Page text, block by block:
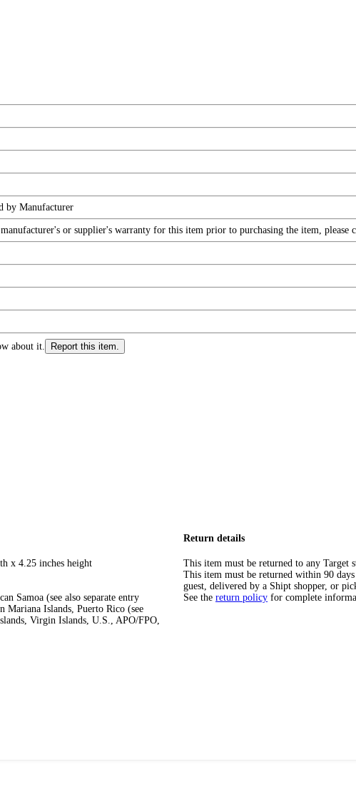
by Manufacturer
or supplier's warranty for this item prior to purchasing the item, please
about it. Report this item.
x 4.25 inches height
Samoa (see also separate entry
Mariana Islands, Puerto Rico (see
Virgin Islands, U.S., APO/FPO,
Return details
This item must be returned to any Target
This item must be returned within 90
guest, delivered by a Shipt shopper, or
See the return policy for complete